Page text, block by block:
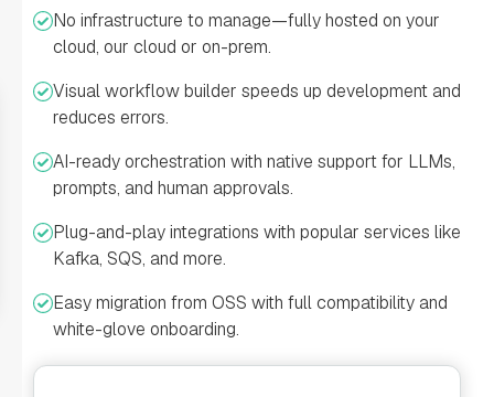
No infrastructure to manage—fully hosted on your
cloud, our cloud or on-prem.
Visual workflow builder speeds up development and
reduces errors.
AI-ready orchestration with native support for LLMs,
prompts, and human approvals.
Plug-and-play integrations with popular services like
Kafka, SQS, and more.
Easy migration from OSS with full compatibility and
white-glove onboarding.